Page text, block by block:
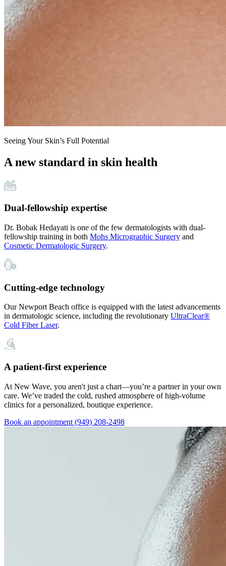
Seeing Your Skin’s Full Potential
A new standard in skin health
Dual-fellowship expertise
Dr. Bobak Hedayati is one of the few dermatologists with dual-
fellowship training in both Mohs Micrographic Surgery and
Cosmetic Dermatologic Surgery.
Cutting-edge technology
Our Newport Beach office is equipped with the latest advancements
in dermatologic science, including the revolutionary UltraClear®
Cold Fiber Laser.
A patient-first experience
At New Wave, you aren't just a chart—you’re a partner in your own
care. We’ve traded the cold, rushed atmosphere of high-volume
clinics for a personalized, boutique experience.
Book an appointment (949) 208-2498